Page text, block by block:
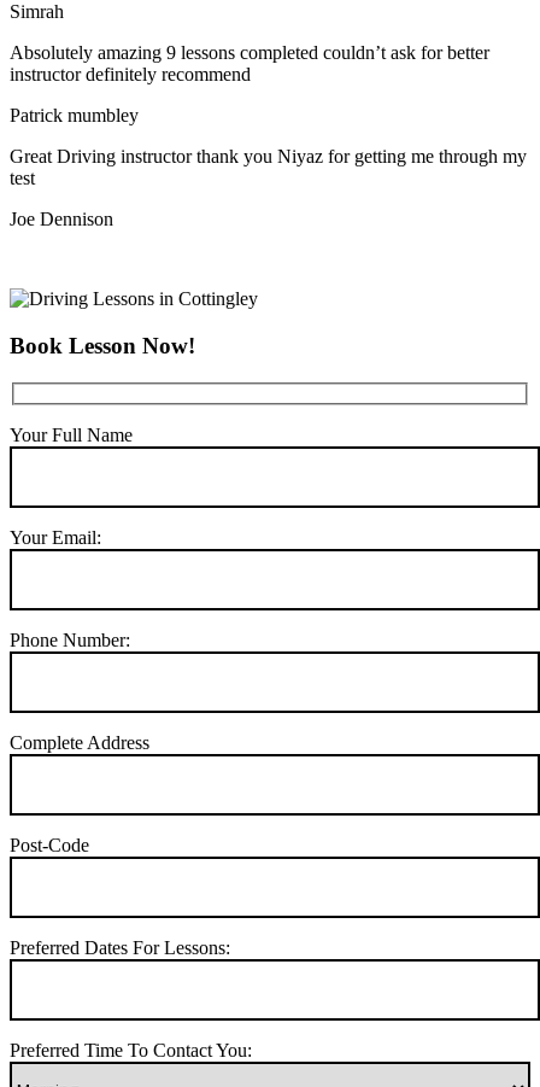
Simrah
Absolutely amazing 9 lessons completed couldn’t ask for better
instructor definitely recommend
Patrick mumbley
Great Driving instructor thank you Niyaz for getting me through my
test
Joe Dennison
Book Lesson Now!
Your Full Name
Your Email:
Phone Number:
Complete Address
Post-Code
Preferred Dates For Lessons:
Preferred Time To Contact You: